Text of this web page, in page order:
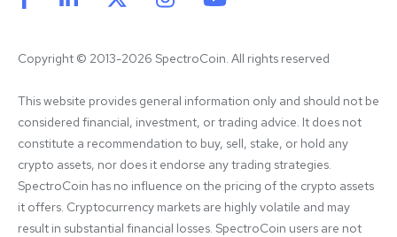
Copyright © 2013-2026 SpectroCoin. All rights reserved
This website provides general information only and should not be
considered financial, investment, or trading advice. It does not
constitute a recommendation to buy, sell, stake, or hold any
crypto assets, nor does it endorse any trading strategies.
SpectroCoin has no influence on the pricing of the crypto assets
it offers. Cryptocurrency markets are highly volatile and may
result in substantial financial losses. SpectroCoin users are not